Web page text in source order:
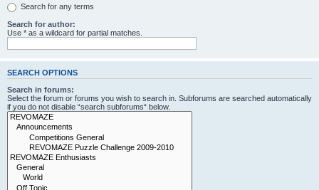
Search for any terms
Search for author:
Use * as a wildcard for partial matches.
SEARCH OPTIONS
Search in forums:
Select the forum or forums you wish to search in. Subforums are searched automatically
if you do not disable “search subforums“ below.